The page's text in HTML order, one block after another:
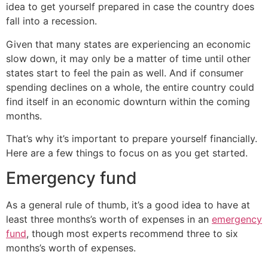
idea to get yourself prepared in case the country does
fall into a recession.
Given that many states are experiencing an economic
slow down, it may only be a matter of time until other
states start to feel the pain as well. And if consumer
spending declines on a whole, the entire country could
find itself in an economic downturn within the coming
months.
That’s why it’s important to prepare yourself financially.
Here are a few things to focus on as you get started.
Emergency fund
As a general rule of thumb, it’s a good idea to have at
least three months’s worth of expenses in an emergency
fund, though most experts recommend three to six
months’s worth of expenses.